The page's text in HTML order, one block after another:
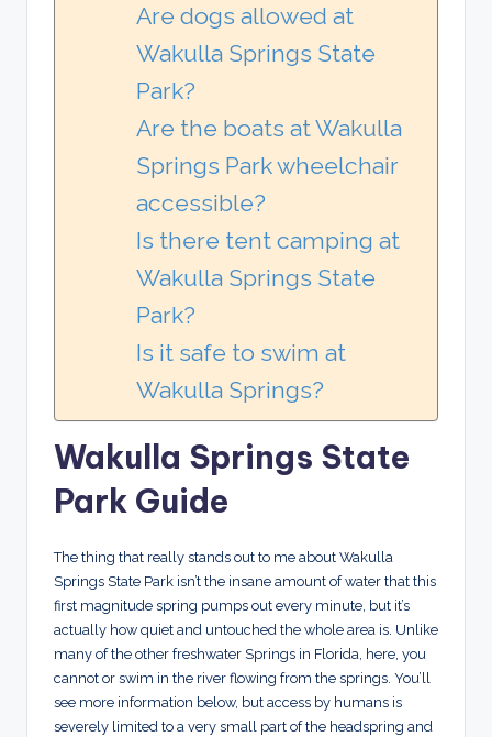
Are dogs allowed at
Wakulla Springs State
Park?
Are the boats at Wakulla
Springs Park wheelchair
accessible?
Is there tent camping at
Wakulla Springs State
Park?
Is it safe to swim at
Wakulla Springs?
Wakulla Springs State
Park Guide
The thing that really stands out to me about Wakulla
Springs State Park isn’t the insane amount of water that this
first magnitude spring pumps out every minute, but it’s
actually how quiet and untouched the whole area is. Unlike
many of the other freshwater Springs in Florida, here, you
cannot or swim in the river flowing from the springs. You’ll
see more information below, but access by humans is
severely limited to a very small part of the headspring and